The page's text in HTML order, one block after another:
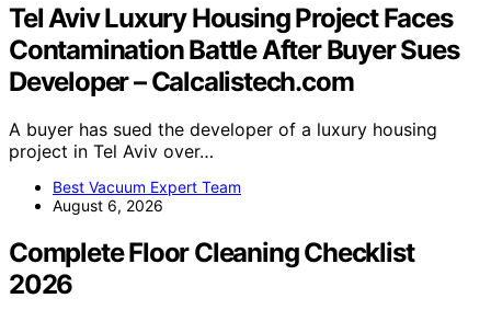
Tel Aviv Luxury Housing Project Faces
Contamination Battle After Buyer Sues
Developer – Calcalistech.com
A buyer has sued the developer of a luxury housing
project in Tel Aviv over…
Best Vacuum Expert Team
August 6, 2026
Complete Floor Cleaning Checklist
2026